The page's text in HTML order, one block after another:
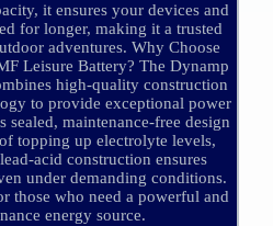
it ensures your devices and
for longer, making it a trusted
adventures. Why Choose
Leisure Battery? The Dynamp
high-quality construction
to provide exceptional power
maintenance-free design
topping up electrolyte levels,
acid construction ensures
under demanding conditions.
those who need a powerful and
energy source.